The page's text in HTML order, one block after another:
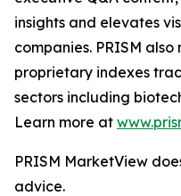
insights and elevates
companies. PRISM
proprietary indexes
sectors including
Learn more at
PRISM MarketView
advice.